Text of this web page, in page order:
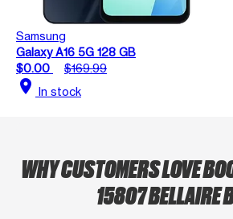
Samsung
Galaxy A16 5G 128 GB
$0.00
$169.99
location_on In stock
WHY CUSTOMERS LOVE
15807 BELLAIRE